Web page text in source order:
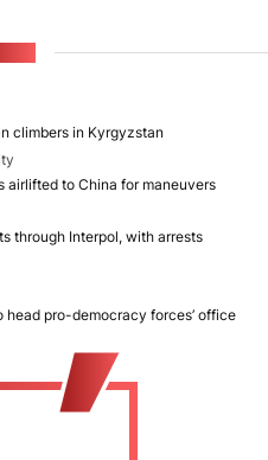
climbers in Kyrgyzstan
airlifted to China for maneuvers
through Interpol, with arrests
head pro-democracy forces’ office